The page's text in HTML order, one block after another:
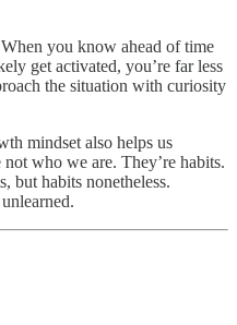
you know ahead of time
get activated, you’re far less
the situation with curiosity
mindset also helps us
who we are. They’re habits.
but habits nonetheless.